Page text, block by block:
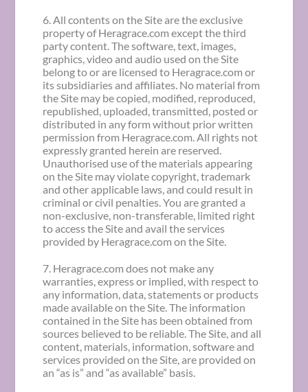
6. All contents on the Site are the exclusive
property of Heragrace.com except the third
party content. The software, text, images,
graphics, video and audio used on the Site
belong to or are licensed to Heragrace.com or
its subsidiaries and affiliates. No material from
the Site may be copied, modified, reproduced,
republished, uploaded, transmitted, posted or
distributed in any form without prior written
permission from Heragrace.com. All rights not
expressly granted herein are reserved.
Unauthorised use of the materials appearing
on the Site may violate copyright, trademark
and other applicable laws, and could result in
criminal or civil penalties. You are granted a
non-exclusive, non-transferable, limited right
to access the Site and avail the services
provided by Heragrace.com on the Site.
7. Heragrace.com does not make any
warranties, express or implied, with respect to
any information, data, statements or products
made available on the Site. The information
contained in the Site has been obtained from
sources believed to be reliable. The Site, and all
content, materials, information, software and
services provided on the Site, are provided on
an “as is” and “as available” basis.